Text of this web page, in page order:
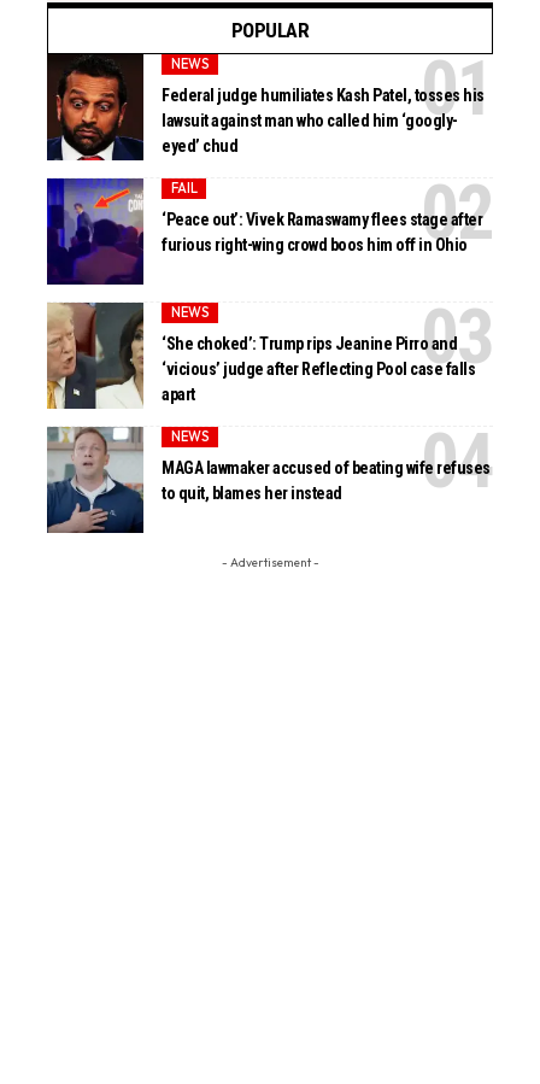
POPULAR
NEWS
Federal judge humiliates Kash Patel, tosses his
lawsuit against man who called him ‘googly-
eyed’ chud
FAIL
‘Peace out’: Vivek Ramaswamy flees stage after
furious right-wing crowd boos him off in Ohio
NEWS
‘She choked’: Trump rips Jeanine Pirro and
‘vicious’ judge after Reflecting Pool case falls
apart
NEWS
MAGA lawmaker accused of beating wife refuses
to quit, blames her instead
- Advertisement -